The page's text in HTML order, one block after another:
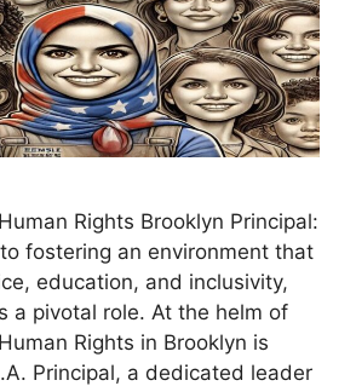
Rights Brooklyn Principal:
fostering an environment that
education, and inclusivity,
a pivotal role. At the helm of
Rights in Brooklyn is
Principal, a dedicated leader